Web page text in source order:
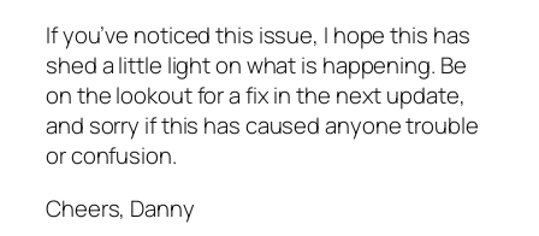
If you’ve noticed this issue, I hope this has
shed a little light on what is happening. Be
on the lookout for a fix in the next update,
and sorry if this has caused anyone trouble
or confusion.
Cheers, Danny